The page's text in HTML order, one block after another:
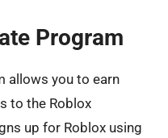
Program
allows you to earn
to the Roblox
up for Roblox using